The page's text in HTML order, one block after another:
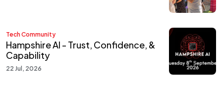
Tech Community
Hampshire AI - Trust, Confidence, &
Capability
22 Jul, 2026